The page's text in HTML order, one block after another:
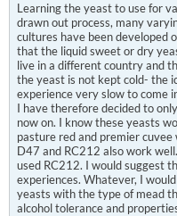
Learning the yeast to use for
drawn out process, many
cultures have been developed
that the liquid sweet or dry
live in a different country and
the yeast is not kept cold- the
experience very slow to come
I have therefore decided to
now on. I know these yeasts
pasture red and premier
D47 and RC212 also work
used RC212. I would suggest
experiences. Whatever, I
yeasts with the type of mead
alcohol tolerance and